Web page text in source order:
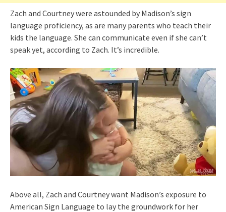
Zach and Courtney were astounded by Madison’s sign
language proficiency, as are many parents who teach their
kids the language. She can communicate even if she can’t
speak yet, according to Zach. It’s incredible.
Above all, Zach and Courtney want Madison’s exposure to
American Sign Language to lay the groundwork for her